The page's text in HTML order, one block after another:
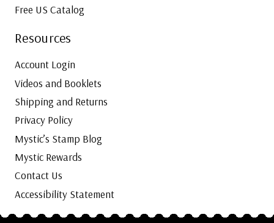
Free US Catalog
Resources
Account Login
Videos and Booklets
Shipping and Returns
Privacy Policy
Mystic’s Stamp Blog
Mystic Rewards
Contact Us
Accessibility Statement